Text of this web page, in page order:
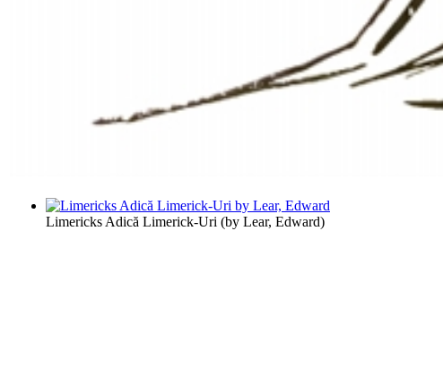
Limericks Adică Limerick-Uri (by Lear, Edward)